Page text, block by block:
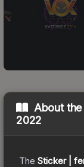
About
2022
The Sticker |